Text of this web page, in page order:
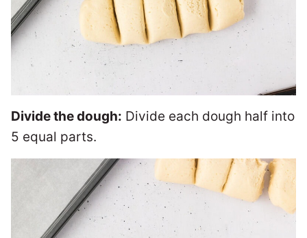
Divide the dough: Divide each dough half into
5 equal parts.